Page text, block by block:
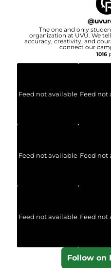
@
The one and only
organization at UVU. We
accuracy, creativity, and
connect our
1016
Feed not available Feed not
Feed not available Feed not
Feed not available Feed not
Follow on